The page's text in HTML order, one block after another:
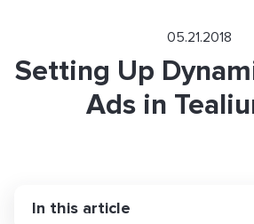
05.21.2018
Setting Up
Ads in
In this article